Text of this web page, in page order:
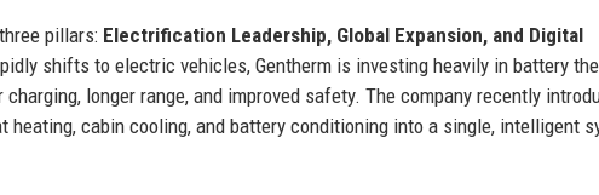
pillars: Electrification Leadership, Global Expansion, and Digital
shifts to electric vehicles, Gentherm is investing heavily in battery
longer range, and improved safety. The company recently
heating, cabin cooling, and battery conditioning into a single, intelligent